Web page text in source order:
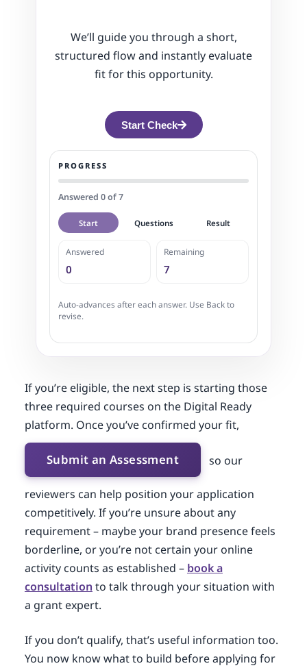
We’ll guide you through a short,
structured flow and instantly evaluate
fit for this opportunity.
Start Check
PROGRESS
Answered 0 of 7
Start Questions Result
Answered
0
Remaining
7
Auto-advances after each answer. Use Back to
revise.
If you’re eligible, the next step is starting those
three required courses on the Digital Ready
platform. Once you’ve confirmed your fit,
Submit an Assessment so our
reviewers can help position your application
competitively. If you’re unsure about any
requirement – maybe your brand presence feels
borderline, or you’re not certain your online
activity counts as established – book a
consultation to talk through your situation with
a grant expert.
If you don’t qualify, that’s useful information too.
You now know what to build before applying for